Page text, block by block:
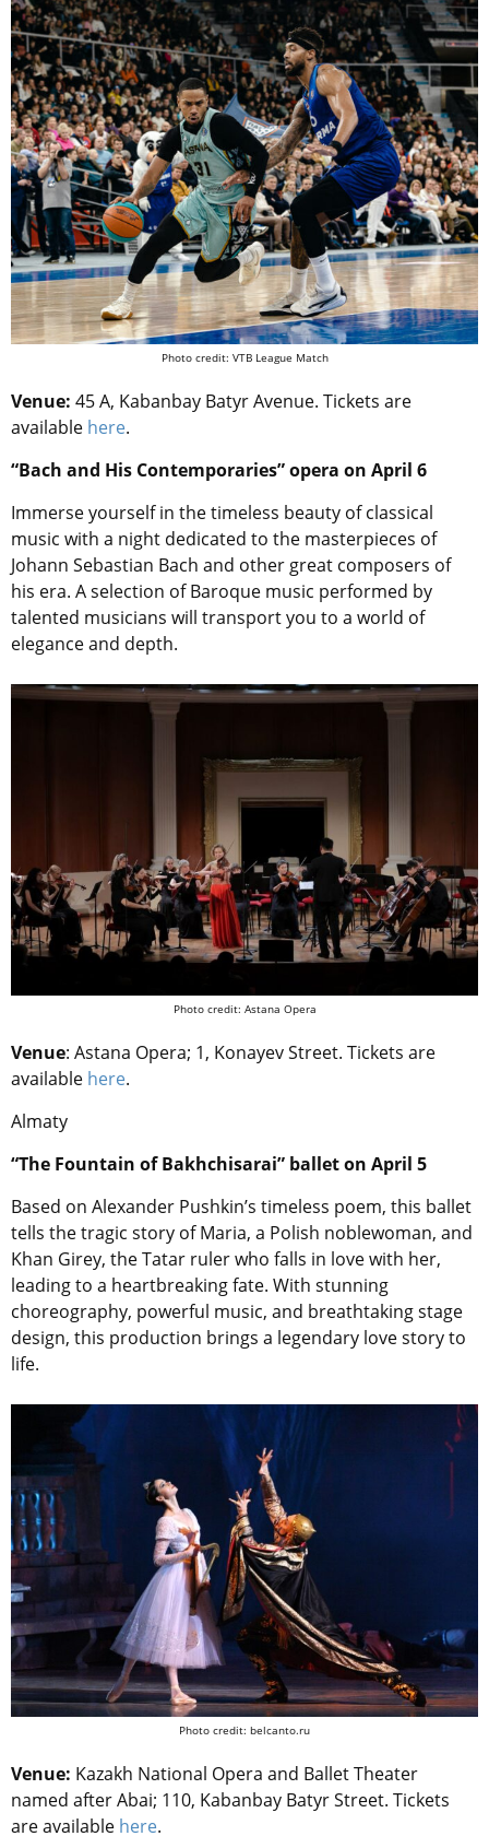
Photo credit: VTB League Match
Venue: 45 A, Kabanbay Batyr Avenue. Tickets are
available here.
“Bach and His Contemporaries” opera on April 6
Immerse yourself in the timeless beauty of classical
music with a night dedicated to the masterpieces of
Johann Sebastian Bach and other great composers of
his era. A selection of Baroque music performed by
talented musicians will transport you to a world of
elegance and depth.
Photo credit: Astana Opera
Venue: Astana Opera; 1, Konayev Street. Tickets are
available here.
Almaty
“The Fountain of Bakhchisarai” ballet on April 5
Based on Alexander Pushkin’s timeless poem, this ballet
tells the tragic story of Maria, a Polish noblewoman, and
Khan Girey, the Tatar ruler who falls in love with her,
leading to a heartbreaking fate. With stunning
choreography, powerful music, and breathtaking stage
design, this production brings a legendary love story to
life.
Photo credit: belcanto.ru
Venue: Kazakh National Opera and Ballet Theater
named after Abai; 110, Kabanbay Batyr Street. Tickets
are available here.